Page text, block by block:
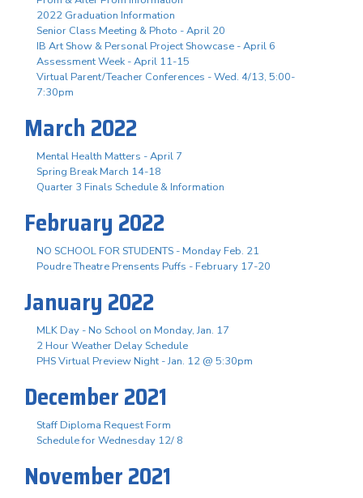
2022 Graduation Information
Senior Class Meeting & Photo - April 20
IB Art Show & Personal Project Showcase - April 6
Assessment Week - April 11-15
Virtual Parent/Teacher Conferences - Wed. 4/13, 5:00-
7:30pm
March 2022
Mental Health Matters - April 7
Spring Break March 14-18
Quarter 3 Finals Schedule & Information
February 2022
NO SCHOOL FOR STUDENTS - Monday Feb. 21
Poudre Theatre Prensents Puffs - February 17-20
January 2022
MLK Day - No School on Monday, Jan. 17
2 Hour Weather Delay Schedule
PHS Virtual Preview Night - Jan. 12 @ 5:30pm
December 2021
Staff Diploma Request Form
Schedule for Wednesday 12/ 8
November 2021